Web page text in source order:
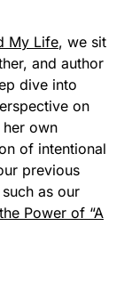
My Life, we sit
and author
dive into
on
own
of intentional
previous
as our
Power of “A